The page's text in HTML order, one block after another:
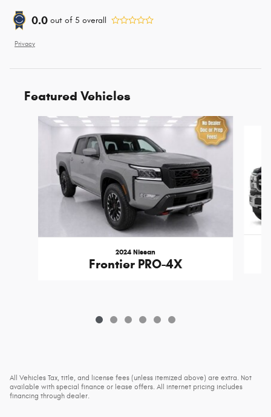
0.0 out of 5 overall
Privacy
Featured Vehicles
2024 Nissan
Frontier PRO-4X
All Vehicles Tax, title, and license fees (unless itemized above) are extra. Not
available with special finance or lease offers. All internet pricing includes
financing through dealer.